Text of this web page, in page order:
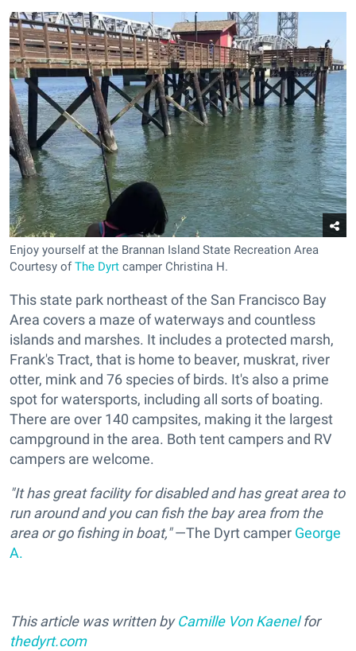
Enjoy yourself at the Brannan Island State Recreation Area
Courtesy ofThe Dyrt camper Christina H.
This state park northeast of the San Francisco Bay
Area covers a maze of waterways and countless
islands and marshes. It includes a protected marsh,
Frank's Tract, that is home to beaver, muskrat, river
otter, mink and 76 species of birds. It's also a prime
spot for watersports, including all sorts of boating.
There are over 140 campsites, making it the largest
campground in the area. Both tent campers and RV
campers are welcome.
"It has great facility for disabled and has great area to
run around and you can fish the bay area from the
area or go fishing in boat,"—The Dyrt camper George
A.
This article was written byCamille Von Kaenelfor
thedyrt.com